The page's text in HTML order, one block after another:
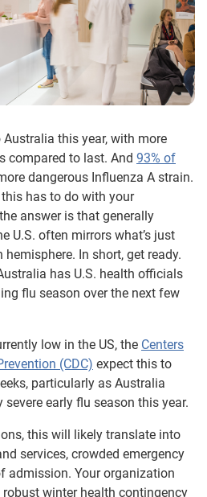
this year, with more
compared to last. And 93% of
dangerous Influenza A strain.
has to do with your
answer is that generally
U.S. often mirrors what’s just
In short, get ready.
has U.S. health officials
flu season over the next few
low in the US, the Centers
(CDC) expect this to
particularly as Australia
early flu season this year.
this will likely translate into
services, crowded emergency
admission. Your organization
winter health contingency